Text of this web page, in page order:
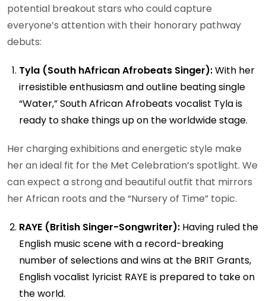
potential breakout stars who could capture
everyone’s attention with their honorary pathway
debuts:
Tyla (South hAfrican Afrobeats Singer):With her
irresistible enthusiasm and outline beating single
“Water,” South African Afrobeats vocalist Tyla is
ready to shake things up on the worldwide stage.
Her charging exhibitions and energetic style make
her an ideal fit for the Met Celebration’s spotlight. We
can expect a strong and beautiful outfit that mirrors
her African roots and the “Nursery of Time” topic.
RAYE (British Singer-Songwriter): Having ruled the
English music scene with a record-breaking
number of selections and wins at the BRIT Grants,
English vocalist lyricist RAYE is prepared to take on
the world.